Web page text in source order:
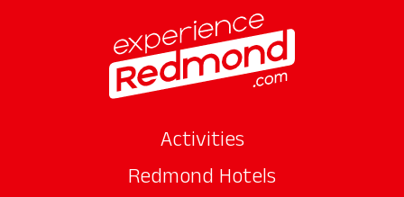
Activities
Redmond Hotels